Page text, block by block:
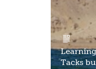
Tacks